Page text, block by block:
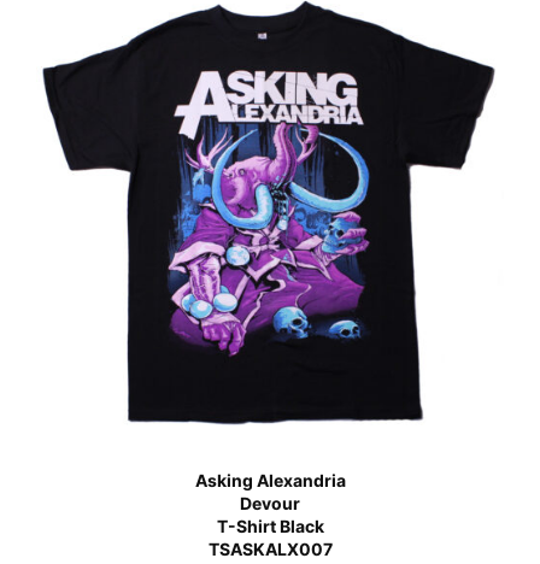
Asking Alexandria
Devour
T-Shirt Black
TSASKALX007